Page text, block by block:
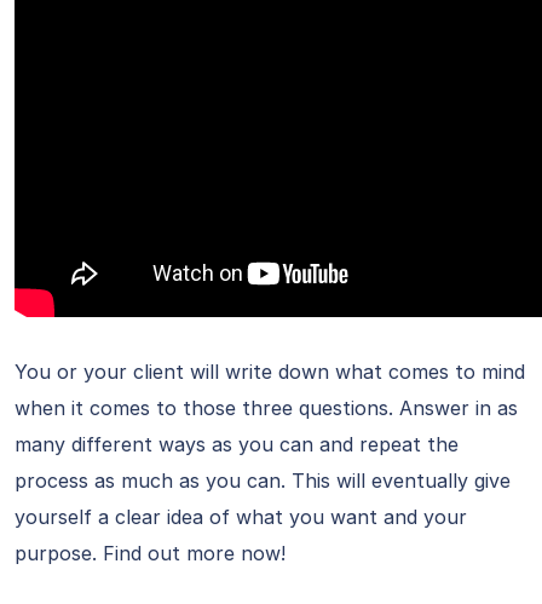
You or your client will write down what comes to mind
when it comes to those three questions. Answer in as
many different ways as you can and repeat the
process as much as you can. This will eventually give
yourself a clear idea of what you want and your
purpose. Find out more now!